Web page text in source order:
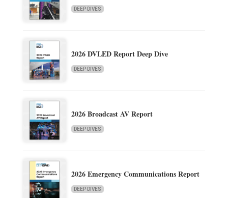
DEEP DIVES
2026 DVLED Report Deep Dive
DEEP DIVES
2026 Broadcast AV Report
DEEP DIVES
2026 Emergency Communications Report
DEEP DIVES